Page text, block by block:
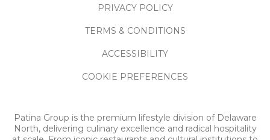
PRIVACY POLICY
TERMS & CONDITIONS
ACCESSIBILITY
COOKIE PREFERENCES
Patina Group is the premium lifestyle division of Delaware
North, delivering culinary excellence and radical hospitality